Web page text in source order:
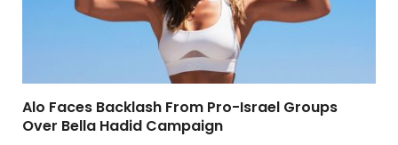
Alo Faces Backlash From Pro-Israel Groups
Over Bella Hadid Campaign